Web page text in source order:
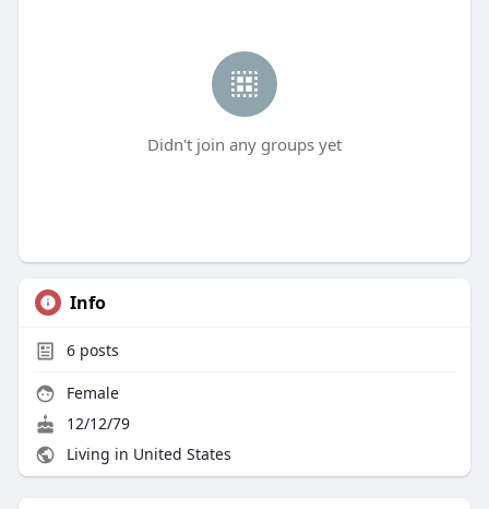
Didn't join any groups yet
Info
6posts
Female
12/12/79
Living in United States